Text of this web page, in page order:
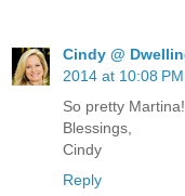
Cindy @
2014 at 10:08 PM
So pretty
Blessings,
Cindy
Reply